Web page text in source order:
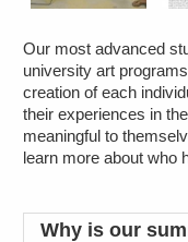
Our most advanced
university art
creation of each
their experiences in
meaningful to
learn more about who
Why is our